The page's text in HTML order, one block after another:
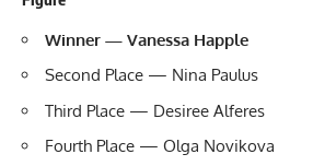
Winner — Vanessa Happle
Second Place — Nina Paulus
Third Place — Desiree Alferes
Fourth Place — Olga Novikova